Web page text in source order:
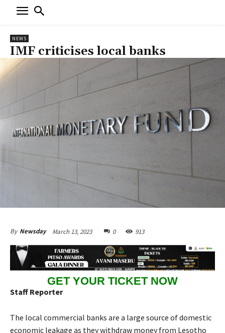
NEWS
IMF criticises local banks
By Newsday March 13, 2023 0 913
GET YOUR TICKET NOW
Staff Reporter
The local commercial banks are a large source of domestic
economic leakage as they withdraw money from Lesotho